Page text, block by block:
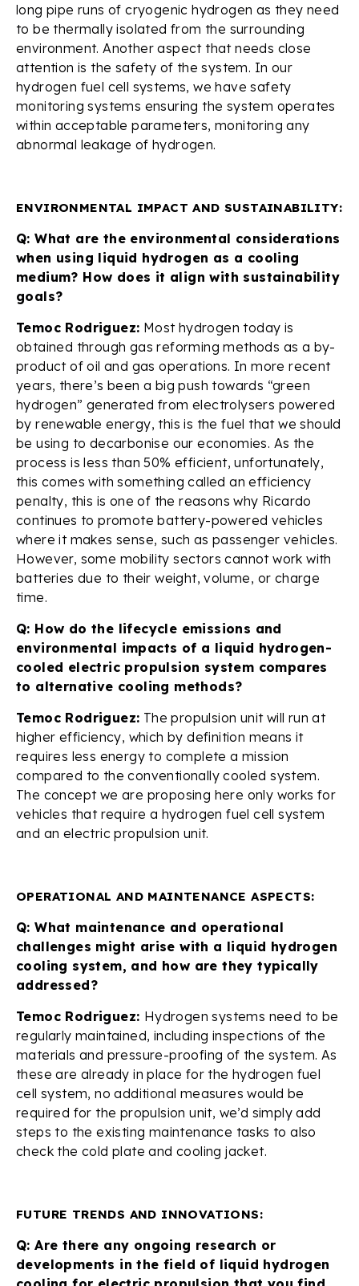
long pipe runs of cryogenic hydrogen as they need
to be thermally isolated from the surrounding
environment. Another aspect that needs close
attention is the safety of the system. In our
hydrogen fuel cell systems, we have safety
monitoring systems ensuring the system operates
within acceptable parameters, monitoring any
abnormal leakage of hydrogen.
ENVIRONMENTAL IMPACT AND SUSTAINABILITY:
Q: What are the environmental considerations
when using liquid hydrogen as a cooling
medium? How does it align with sustainability
goals?
Temoc Rodriguez: Most hydrogen today is
obtained through gas reforming methods as a by-
product of oil and gas operations. In more recent
years, there’s been a big push towards “green
hydrogen” generated from electrolysers powered
by renewable energy, this is the fuel that we should
be using to decarbonise our economies. As the
process is less than 50% efficient, unfortunately,
this comes with something called an efficiency
penalty, this is one of the reasons why Ricardo
continues to promote battery-powered vehicles
where it makes sense, such as passenger vehicles.
However, some mobility sectors cannot work with
batteries due to their weight, volume, or charge
time.
Q: How do the lifecycle emissions and
environmental impacts of a liquid hydrogen-
cooled electric propulsion system compares
to alternative cooling methods?
Temoc Rodriguez: The propulsion unit will run at
higher efficiency, which by definition means it
requires less energy to complete a mission
compared to the conventionally cooled system.
The concept we are proposing here only works for
vehicles that require a hydrogen fuel cell system
and an electric propulsion unit.
OPERATIONAL AND MAINTENANCE ASPECTS:
Q: What maintenance and operational
challenges might arise with a liquid hydrogen
cooling system, and how are they typically
addressed?
Temoc Rodriguez: Hydrogen systems need to be
regularly maintained, including inspections of the
materials and pressure-proofing of the system. As
these are already in place for the hydrogen fuel
cell system, no additional measures would be
required for the propulsion unit, we’d simply add
steps to the existing maintenance tasks to also
check the cold plate and cooling jacket.
FUTURE TRENDS AND INNOVATIONS:
Q: Are there any ongoing research or
developments in the field of liquid hydrogen